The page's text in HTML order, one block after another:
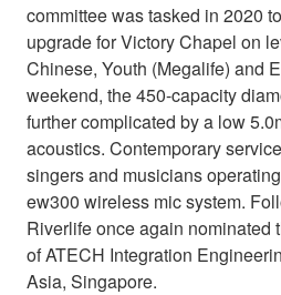
committee was tasked in 2020
upgrade for Victory Chapel on
Chinese, Youth (Megalife) and
weekend, the 450-capacity
further complicated by a low
acoustics. Contemporary
singers and musicians
ew300 wireless mic system.
Riverlife once again nominated
of ATECH Integration
Asia, Singapore.